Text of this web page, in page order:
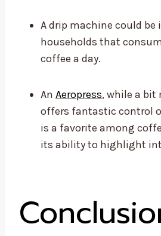
A drip machine could be
households that
coffee a day.
An Aeropress, while a bit
offers fantastic control
is a favorite among
its ability to highlight